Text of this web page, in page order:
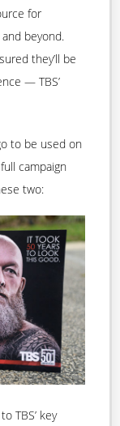
for
beyond.
they’ll be
— TBS’
to be used on
campaign
two:
TBS’ key